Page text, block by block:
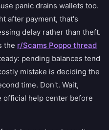
panic drains wallets too.
after payment, that's
delay rather than theft.
the r/Scams Poppo thread
pending balances tend
mistake is deciding the
time. Don't. Wait,
official help center before